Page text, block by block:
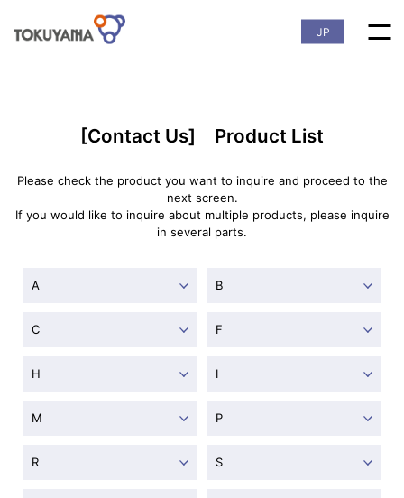
JP
[Contact Us] Product List
Please check the product you want to inquire and proceed to the
next screen.
If you would like to inquire about multiple products, please inquire
in several parts.
A B
C F
H I
M P
R S